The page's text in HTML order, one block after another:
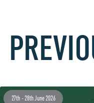
27th - 28th June 2026